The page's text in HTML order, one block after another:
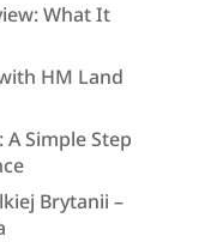
What It
HM Land
Simple Step
Brytanii –